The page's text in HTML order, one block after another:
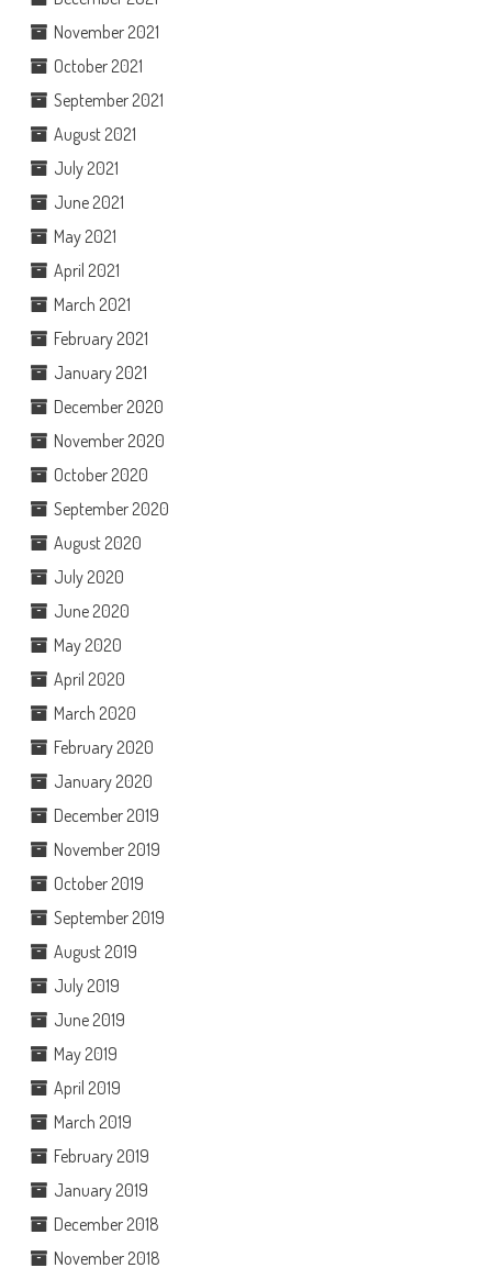
November 2021
October 2021
September 2021
August 2021
July 2021
June 2021
May 2021
April 2021
March 2021
February 2021
January 2021
December 2020
November 2020
October 2020
September 2020
August 2020
July 2020
June 2020
May 2020
April 2020
March 2020
February 2020
January 2020
December 2019
November 2019
October 2019
September 2019
August 2019
July 2019
June 2019
May 2019
April 2019
March 2019
February 2019
January 2019
December 2018
November 2018